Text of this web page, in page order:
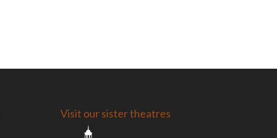
Visit our sister theatres